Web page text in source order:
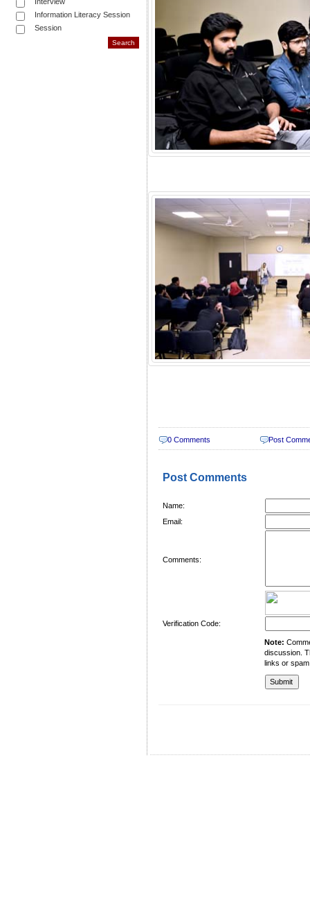
Information Literacy Session
Session
0 Comments Post
Post Comments
Name:
Email:
Comments:
Verification Code:
Note:
discussion.
links or